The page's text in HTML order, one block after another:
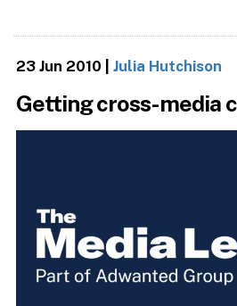
23 Jun 2010 Julia Hutchison
Getting cross-media